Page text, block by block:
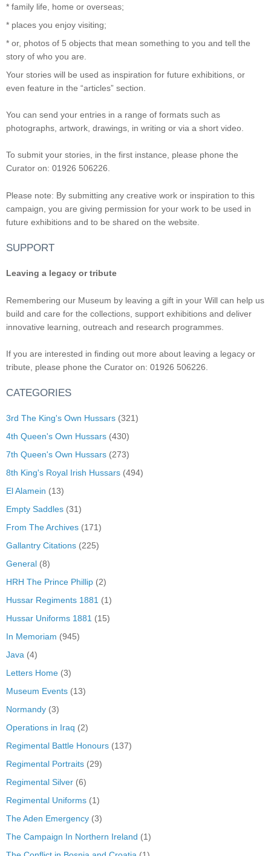
* family life, home or overseas;
* places you enjoy visiting;
* or, photos of 5 objects that mean something to you and tell the
story of who you are.
Your stories will be used as inspiration for future exhibitions, or
even feature in the “articles” section.
You can send your entries in a range of formats such as
photographs, artwork, drawings, in writing or via a short video.
To submit your stories, in the first instance, please phone the
Curator on: 01926 506226.
Please note: By submitting any creative work or inspiration to this
campaign, you are giving permission for your work to be used in
future exhibitions and to be shared on the website.
SUPPORT
Leaving a legacy or tribute
Remembering our Museum by leaving a gift in your Will can help us
build and care for the collections, support exhibitions and deliver
innovative learning, outreach and research programmes.
If you are interested in finding out more about leaving a legacy or
tribute, please phone the Curator on: 01926 506226.
CATEGORIES
3rd The King's Own Hussars (321)
4th Queen's Own Hussars (430)
7th Queen's Own Hussars (273)
8th King's Royal Irish Hussars (494)
El Alamein (13)
Empty Saddles (31)
From The Archives (171)
Gallantry Citations (225)
General (8)
HRH The Prince Phillip (2)
Hussar Regiments 1881 (1)
Hussar Uniforms 1881 (15)
In Memoriam (945)
Java (4)
Letters Home (3)
Museum Events (13)
Normandy (3)
Operations in Iraq (2)
Regimental Battle Honours (137)
Regimental Portraits (29)
Regimental Silver (6)
Regimental Uniforms (1)
The Aden Emergency (3)
The Campaign In Northern Ireland (1)